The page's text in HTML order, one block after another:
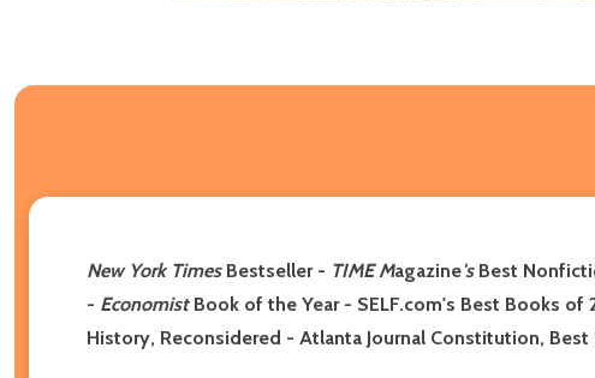
New York TimesBestseller - TIME Magazine'sBest
- Economist Book of the Year - SELF.com's Best Books
History, Reconsidered - Atlanta Journal Constitution,